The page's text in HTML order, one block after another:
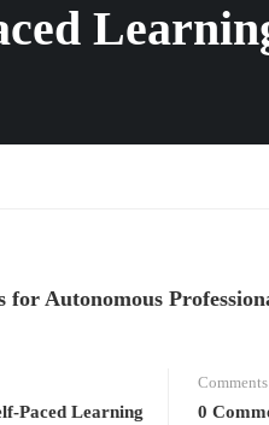
for Autonomous
Paced Learning
Comments
0